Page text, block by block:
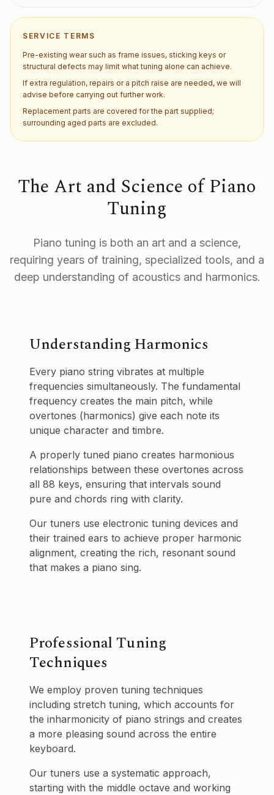
SERVICE TERMS
Pre-existing wear such as frame issues, sticking keys or
structural defects may limit what tuning alone can achieve.
If extra regulation, repairs or a pitch raise are needed, we will
advise before carrying out further work.
Replacement parts are covered for the part supplied;
surrounding aged parts are excluded.
The Art and Science of Piano
Tuning
Piano tuning is both an art and a science,
requiring years of training, specialized tools, and a
deep understanding of acoustics and harmonics.
Understanding Harmonics
Every piano string vibrates at multiple
frequencies simultaneously. The fundamental
frequency creates the main pitch, while
overtones (harmonics) give each note its
unique character and timbre.
A properly tuned piano creates harmonious
relationships between these overtones across
all 88 keys, ensuring that intervals sound
pure and chords ring with clarity.
Our tuners use electronic tuning devices and
their trained ears to achieve proper harmonic
alignment, creating the rich, resonant sound
that makes a piano sing.
Professional Tuning
Techniques
We employ proven tuning techniques
including stretch tuning, which accounts for
the inharmonicity of piano strings and creates
a more pleasing sound across the entire
keyboard.
Our tuners use a systematic approach,
starting with the middle octave and working